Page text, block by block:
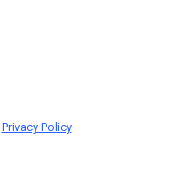
Privacy Policy